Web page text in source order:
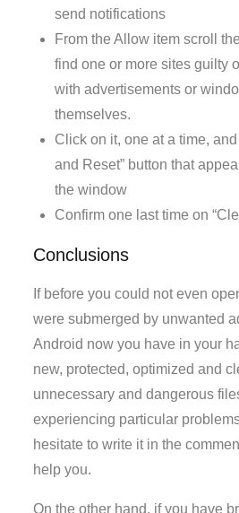
send notifications
From the Allow item scroll
find one or more sites guilty
with advertisements or
themselves.
Click on it, one at a time,
and Reset” button that
the window
Confirm one last time on
Conclusions
If before you could not even
were submerged by unwanted
Android now you have in your
new, protected, optimized and
unnecessary and dangerous
experiencing particular
hesitate to write it in the
help you.
On the other hand, if you have